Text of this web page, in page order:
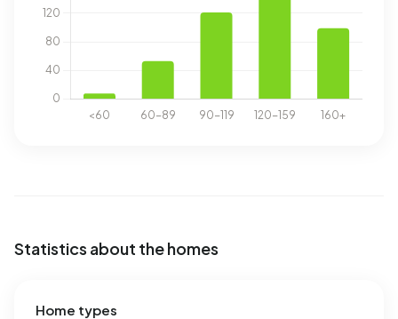
Statistics about the homes
Home types